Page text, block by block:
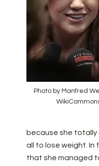
Photo by Manfred
because she totally
all to lose weight. In
that she managed